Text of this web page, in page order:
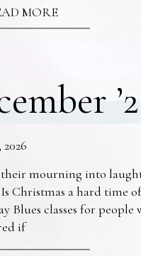
MORE
mourning into
Christmas a hard time
Blues classes for people
if